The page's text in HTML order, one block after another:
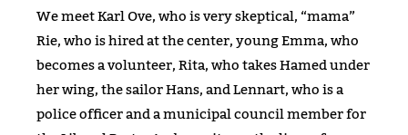
We meet Karl Ove, who is very skeptical, “mama”
Rie, who is hired at the center, young Emma, who
becomes a volunteer, Rita, who takes Hamed under
her wing, the sailor Hans, and Lennart, who is a
police officer and a municipal council member for